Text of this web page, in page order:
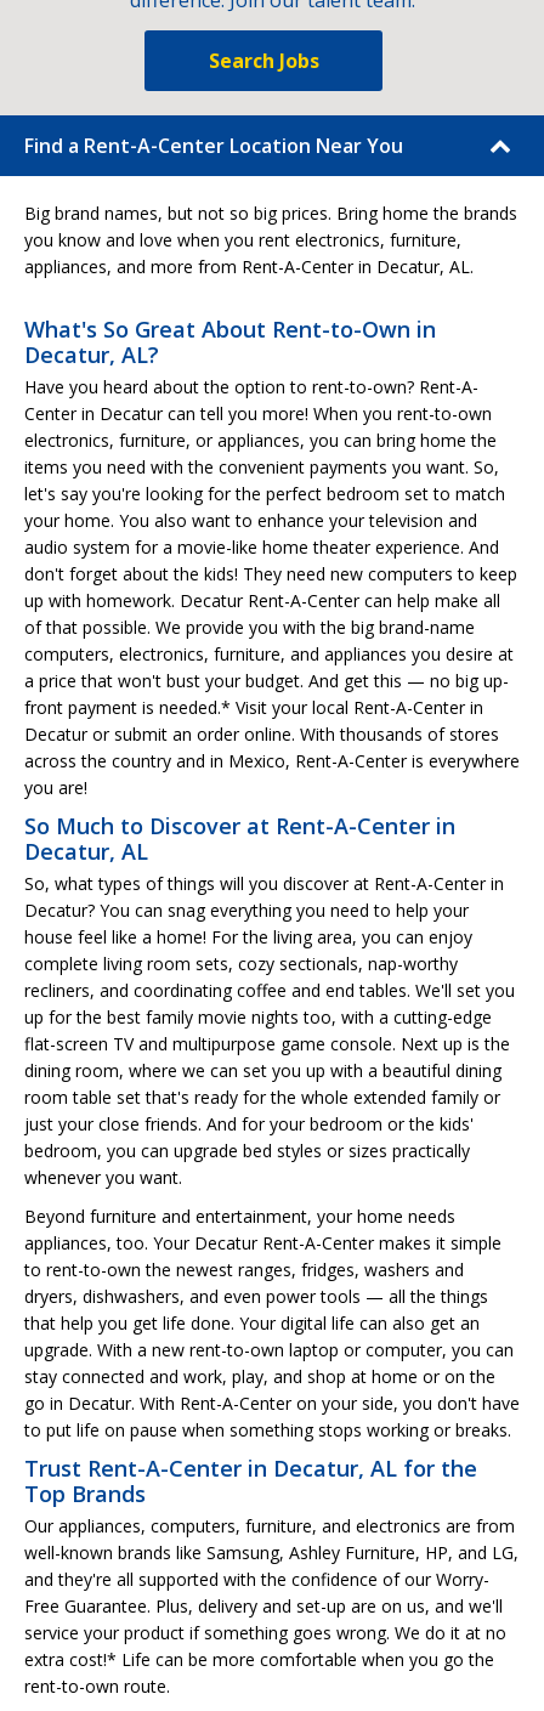
Search Jobs
Find a Rent-A-Center Location Near You
Big brand names, but not so big prices. Bring home the brands
you know and love when you rent electronics, furniture,
appliances, and more from Rent-A-Center in Decatur, AL.
What's So Great About Rent-to-Own in
Decatur, AL?
Have you heard about the option to rent-to-own? Rent-A-
Center in Decatur can tell you more! When you rent-to-own
electronics, furniture, or appliances, you can bring home the
items you need with the convenient payments you want. So,
let's say you're looking for the perfect bedroom set to match
your home. You also want to enhance your television and
audio system for a movie-like home theater experience. And
don't forget about the kids! They need new computers to keep
up with homework. Decatur Rent-A-Center can help make all
of that possible. We provide you with the big brand-name
computers, electronics, furniture, and appliances you desire at
a price that won't bust your budget. And get this — no big up-
front payment is needed.* Visit your local Rent-A-Center in
Decatur or submit an order online. With thousands of stores
across the country and in Mexico, Rent-A-Center is everywhere
you are!
So Much to Discover at Rent-A-Center in
Decatur, AL
So, what types of things will you discover at Rent-A-Center in
Decatur? You can snag everything you need to help your
house feel like a home! For the living area, you can enjoy
complete living room sets, cozy sectionals, nap-worthy
recliners, and coordinating coffee and end tables. We'll set you
up for the best family movie nights too, with a cutting-edge
flat-screen TV and multipurpose game console. Next up is the
dining room, where we can set you up with a beautiful dining
room table set that's ready for the whole extended family or
just your close friends. And for your bedroom or the kids'
bedroom, you can upgrade bed styles or sizes practically
whenever you want.
Beyond furniture and entertainment, your home needs
appliances, too. Your Decatur Rent-A-Center makes it simple
to rent-to-own the newest ranges, fridges, washers and
dryers, dishwashers, and even power tools — all the things
that help you get life done. Your digital life can also get an
upgrade. With a new rent-to-own laptop or computer, you can
stay connected and work, play, and shop at home or on the
go in Decatur. With Rent-A-Center on your side, you don't have
to put life on pause when something stops working or breaks.
Trust Rent-A-Center in Decatur, AL for the
Top Brands
Our appliances, computers, furniture, and electronics are from
well-known brands like Samsung, Ashley Furniture, HP, and LG,
and they're all supported with the confidence of our Worry-
Free Guarantee. Plus, delivery and set-up are on us, and we'll
service your product if something goes wrong. We do it at no
extra cost!* Life can be more comfortable when you go the
rent-to-own route.